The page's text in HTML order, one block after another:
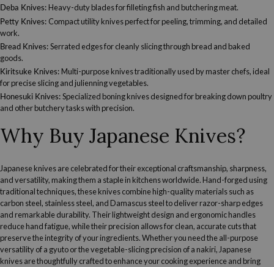
Deba Knives: Heavy-duty blades for filleting fish and butchering meat.
Petty Knives: Compact utility knives perfect for peeling, trimming, and detailed
work.
Bread Knives:Serrated edges for cleanly slicing through bread and baked
goods.
Kiritsuke Knives: Multi-purpose knives traditionally used by master chefs, ideal
for precise slicing and julienning vegetables.
Honesuki Knives:Specialized boning knives designed for breaking down poultry
and other butchery tasks with precision.
Why Buy Japanese Knives?
Japanese knives are celebrated for their exceptional craftsmanship, sharpness,
and versatility, making them a staple in kitchens worldwide. Hand-forged using
traditional techniques, these knives combine high-quality materials such as
carbon steel, stainless steel, and Damascus steel to deliver razor-sharp edges
and remarkable durability. Their lightweight design and ergonomic handles
reduce hand fatigue, while their precision allows for clean, accurate cuts that
preserve the integrity of your ingredients. Whether you need the all-purpose
versatility of a gyuto or the vegetable-slicing precision of a nakiri, Japanese
knives are thoughtfully crafted to enhance your cooking experience and bring